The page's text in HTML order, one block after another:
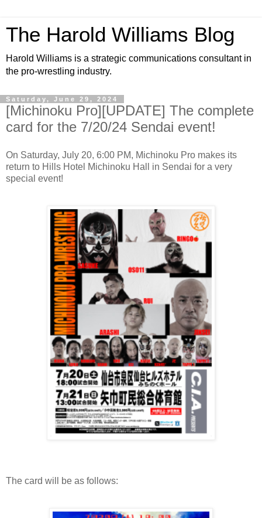
The Harold Williams Blog
Harold Williams is a strategic communications consultant in
the pro-wrestling industry.
Saturday, June 29, 2024
[Michinoku Pro][UPDATE] The complete
card for the 7/20/24 Sendai event!
On Saturday, July 20, 6:00 PM, Michinoku Pro makes its
return to Hills Hotel Michinoku Hall in Sendai for a very
special event!
The card will be as follows: